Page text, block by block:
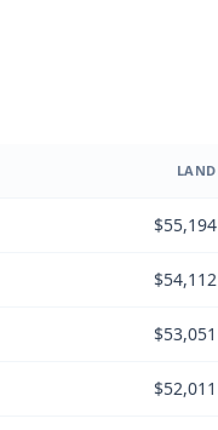
LAND
$55,194
$54,112
$53,051
$52,011